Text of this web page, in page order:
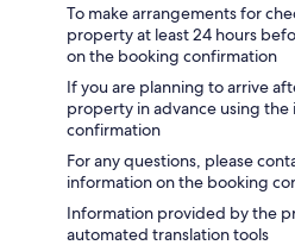
To make arrangements for
property at least 24 hours
on the booking confirmation
If you are planning to arrive
property in advance using
confirmation
For any questions, please
information on the booking
Information provided by the
automated translation tools